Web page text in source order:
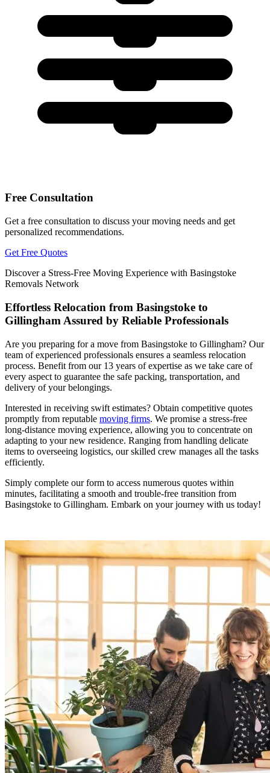
Free Consultation
Get a free consultation to discuss your moving needs and get
personalized recommendations.
Get Free Quotes
Discover a Stress-Free Moving Experience with Basingstoke
Removals Network
Effortless Relocation from Basingstoke to
Gillingham Assured by Reliable Professionals
Are you preparing for a move from Basingstoke to Gillingham? Our
team of experienced professionals ensures a seamless relocation
process. Benefit from our 13 years of expertise as we take care of
every aspect to guarantee the safe packing, transportation, and
delivery of your belongings.
Interested in receiving swift estimates? Obtain competitive quotes
promptly from reputable moving firms. We promise a stress-free
long-distance moving experience, allowing you to concentrate on
adapting to your new residence. Ranging from handling delicate
items to overseeing logistics, our skilled crew manages all the tasks
efficiently.
Simply complete our form to access numerous quotes within
minutes, facilitating a smooth and trouble-free transition from
Basingstoke to Gillingham. Embark on your journey with us today!